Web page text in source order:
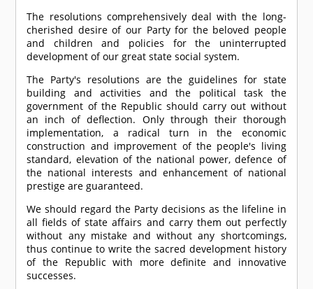
The resolutions comprehensively deal with the long-
cherished desire of our Party for the beloved people
and children and policies for the uninterrupted
development of our great state social system.
The Party's resolutions are the guidelines for state
building and activities and the political task the
government of the Republic should carry out without
an inch of deflection. Only through their thorough
implementation, a radical turn in the economic
construction and improvement of the people's living
standard, elevation of the national power, defence of
the national interests and enhancement of national
prestige are guaranteed.
We should regard the Party decisions as the lifeline in
all fields of state affairs and carry them out perfectly
without any mistake and without any shortcomings,
thus continue to write the sacred development history
of the Republic with more definite and innovative
successes.